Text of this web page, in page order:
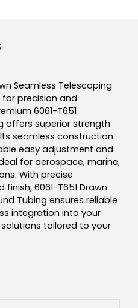
Seamless Telescoping
for precision and
6061-T651
offers superior strength
seamless construction
easy adjustment and
for aerospace, marine,
With precise
6061-T651 Drawn
Tubing ensures reliable
integration into your
tailored to your